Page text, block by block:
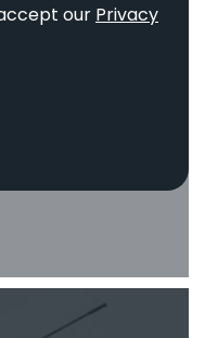
our Privacy